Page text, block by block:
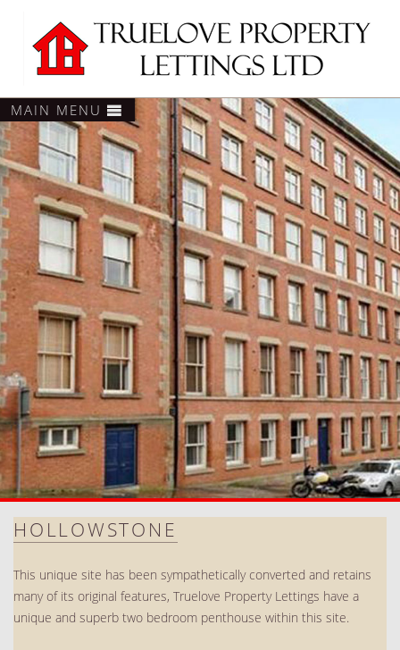
MAIN MENU
HOLLOWSTONE
This unique site has been sympathetically converted and retains
many of its original features, Truelove Property Lettings have a
unique and superb two bedroom penthouse within this site.